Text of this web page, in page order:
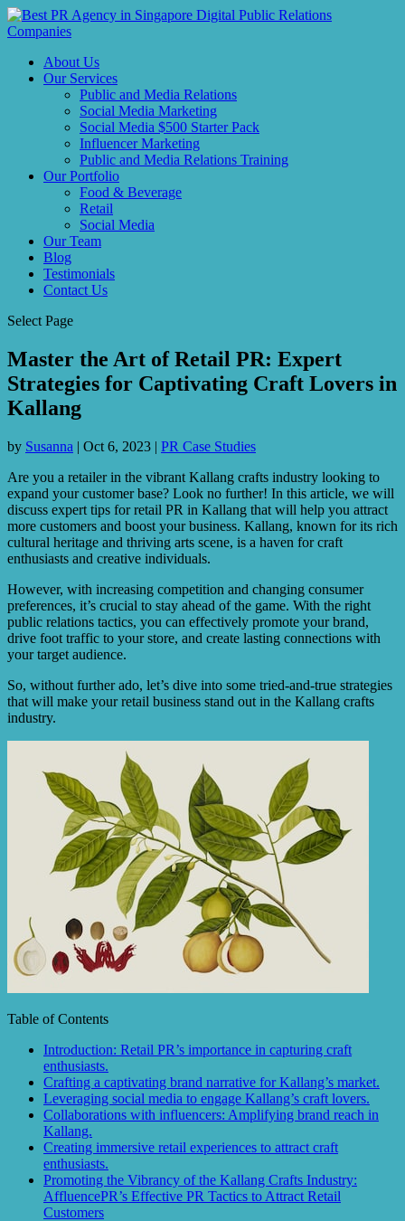
About Us
Our Services
Public and Media Relations
Social Media Marketing
Social Media $500 Starter Pack
Influencer Marketing
Public and Media Relations Training
Our Portfolio
Food & Beverage
Retail
Social Media
Our Team
Blog
Testimonials
Contact Us
Select Page
Master the Art of Retail PR: Expert
Strategies for Captivating Craft Lovers in
Kallang
by Susanna | Oct 6, 2023 | PR Case Studies
Are you a retailer in the vibrant Kallang crafts industry looking to
expand your customer base? Look no further! In this article, we will
discuss expert tips for retail PR in Kallang that will help you attract
more customers and boost your business. Kallang, known for its rich
cultural heritage and thriving arts scene, is a haven for craft
enthusiasts and creative individuals.
However, with increasing competition and changing consumer
preferences, it’s crucial to stay ahead of the game. With the right
public relations tactics, you can effectively promote your brand,
drive foot traffic to your store, and create lasting connections with
your target audience.
So, without further ado, let’s dive into some tried-and-true strategies
that will make your retail business stand out in the Kallang crafts
industry.
Table of Contents
Introduction: Retail PR’s importance in capturing craft
enthusiasts.
Crafting a captivating brand narrative for Kallang’s market.
Leveraging social media to engage Kallang’s craft lovers.
Collaborations with influencers: Amplifying brand reach in
Kallang.
Creating immersive retail experiences to attract craft
enthusiasts.
Promoting the Vibrancy of the Kallang Crafts Industry:
AffluencePR’s Effective PR Tactics to Attract Retail
Customers